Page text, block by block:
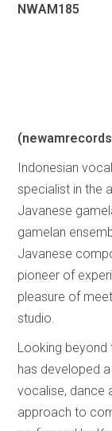
NWAM185
Indonesian
specialist in the
Javanese
gamelan
Javanese
pioneer of
pleasure of
studio.
Looking beyond
has developed
vocalise, dance
approach to